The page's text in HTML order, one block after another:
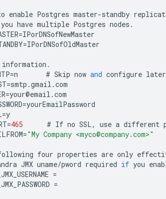
enable Postgres master-standby
you have multiple Postgres nodes .
=IPorDNSofNewMaster
=IPorDNSofOldMaster
information .
=n # Skip now and configure later
=smtp .gmail .com
=your@email .com
=yourEmailPassword
=y
=465 # If no SSL, use a different
="My Company <myco@company.com>"
four properties are only
JMX uname/pword required if you
=
=